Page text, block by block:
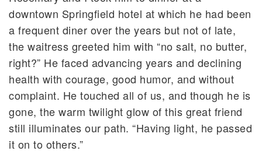
downtown Springfield hotel at which he had been
a frequent diner over the years but not of late,
the waitress greeted him with “no salt, no butter,
right?” He faced advancing years and declining
health with courage, good humor, and without
complaint. He touched all of us, and though he is
gone, the warm twilight glow of this great friend
still illuminates our path. “Having light, he passed
it on to others.”